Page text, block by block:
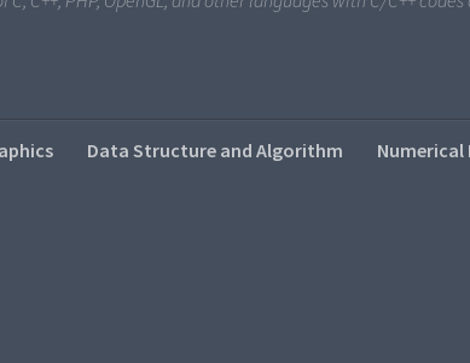
Data Structure and Algorithm Numerical